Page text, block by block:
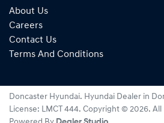
About Us
Careers
Contact Us
Terms And Conditions
Doncaster Hyundai. Hyundai Dealer in
License: LMCT 444. Copyright © 2026. All